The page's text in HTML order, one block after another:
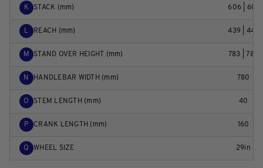
K STACK (mm) 606 | 601
L REACH (mm) 439 | 447
M STAND OVER HEIGHT (mm) 783 | 789
N HANDLEBAR WIDTH (mm) 780
O STEM LENGTH (mm) 40
P CRANK LENGTH (mm) 160
Q WHEEL SIZE 29in